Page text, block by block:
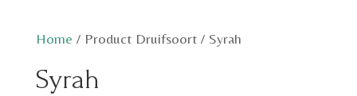
Home / Product Druifsoort/ Syrah
Syrah